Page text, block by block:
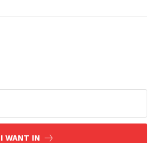
& Esports
I WANT IN